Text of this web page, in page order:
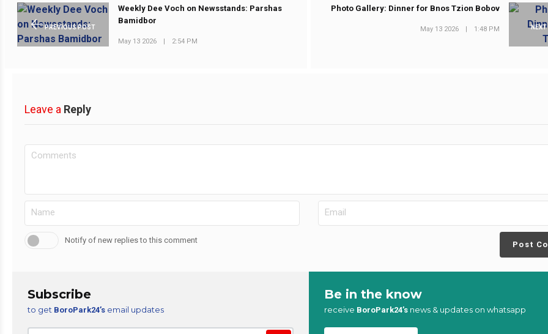
PREVIOUS POST
Weekly Dee Voch on Newsstands: Parshas
Bamidbor
May 13 2026 | 2:54 PM
Photo Gallery: Dinner for Bnos Tzion Bobov
May 13 2026 | 1:48 PM
Leave a Reply
Notify of new replies to this comment Post
Subscribe
to get BoroPark24’s email updates
Be in the know
receive BoroPark24’s news & updates on whatsapp